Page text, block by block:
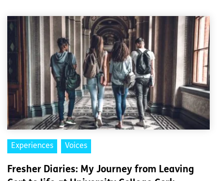
Experiences Voices
Fresher Diaries: My Journey from Leaving